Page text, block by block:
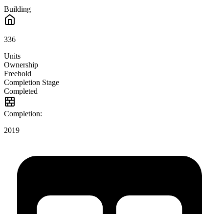
Building
336
Units
Ownership
Freehold
Completion Stage
Completed
Completion:
2019